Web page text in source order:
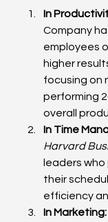
In
Company
employees
higher
focusing on
performing
overall
In Time
Harvard
leaders
their
efficiency
In Marketing: